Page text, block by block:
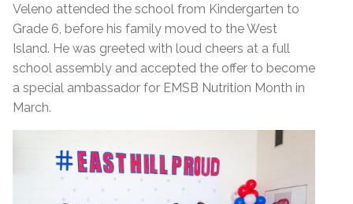
Veleno attended the school from Kindergarten to
Grade 6, before his family moved to the West
Island. He was greeted with loud cheers at a full
school assembly and accepted the offer to become
a special ambassador for EMSB Nutrition Month in
March.